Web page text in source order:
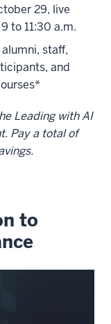
29, live
to 11:30 a.m.
staff,
and
Leading with AI
Pay a total of
to